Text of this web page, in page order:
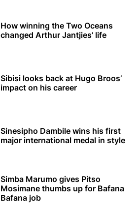
How winning the Two Oceans
changed Arthur Jantjies’ life
Sibisi looks back at Hugo Broos’
impact on his career
Sinesipho Dambile wins his first
major international medal in style
Simba Marumo gives Pitso
Mosimane thumbs up for Bafana
Bafana job